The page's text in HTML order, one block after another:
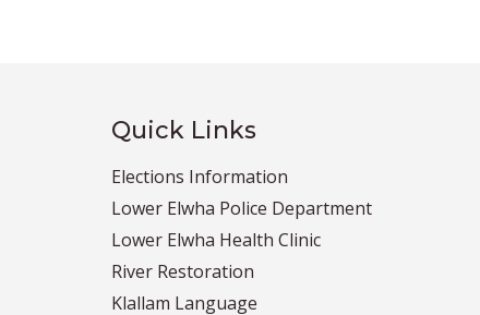
Quick Links
Elections Information
Lower Elwha Police Department
Lower Elwha Health Clinic
River Restoration
Klallam Language